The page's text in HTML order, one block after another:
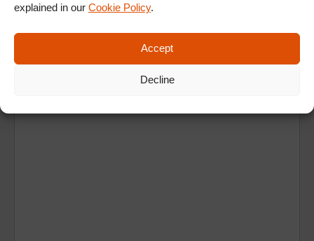
explained in our Cookie Policy.
Accept
Decline